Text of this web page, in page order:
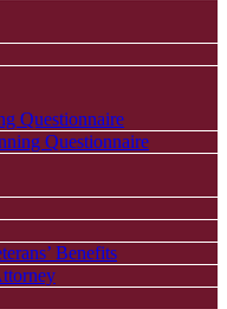
Questionnaire
Questionnaire
Benefits